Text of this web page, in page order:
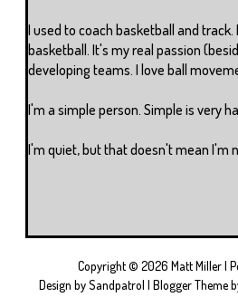
I used to coach basketball and track.
basketball. It's my real passion
developing teams. I love ball
I'm a simple person. Simple is very
I'm quiet, but that doesn't mean I'm
Copyright © 2026 Matt Miller|
Design bySandpatrol | Blogger Theme